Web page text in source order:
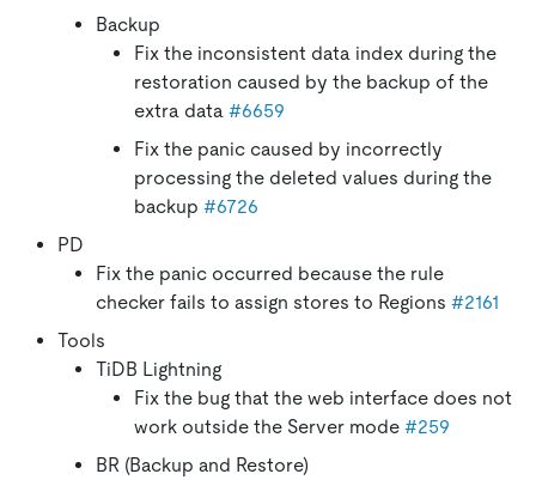
Backup
Fix the inconsistent data index during the
restoration caused by the backup of the
extra data #6659
Fix the panic caused by incorrectly
processing the deleted values during the
backup #6726
PD
Fix the panic occurred because the rule
checker fails to assign stores to Regions #2161
Tools
TiDB Lightning
Fix the bug that the web interface does not
work outside the Server mode #259
BR (Backup and Restore)